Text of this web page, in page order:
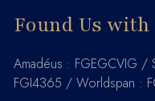
Found Us with
Amadéus : FGEGCVIG
FGI4365 / Worldspan :